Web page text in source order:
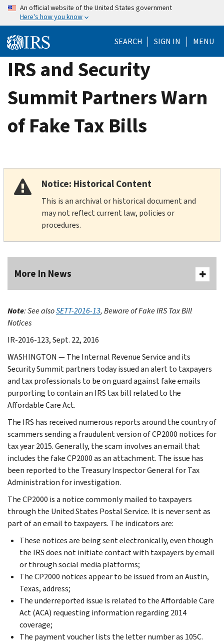
Skip
content
An official website of the United States government
Here's how you know
SEARCH SIGN IN MENU
IRS and Security
Summit Partners Warn
of Fake Tax Bills
Notice: Historical Content
This is an archival or historical document and
may not reflect current law, policies or
procedures.
More In News
Note: See alsoSETT-2016-13, Beware of Fake IRS Tax Bill
Notices
IR-2016-123, Sept. 22, 2016
WASHINGTON — The Internal Revenue Service and its
Security Summit partners today issued an alert to taxpayers
and tax professionals to be on guard against fake emails
purporting to contain an IRS tax bill related to the
Affordable Care Act.
The IRS has received numerous reports around the country of
scammers sending a fraudulent version of CP2000 notices for
tax year 2015. Generally, the scam involves an email that
includes the fake CP2000 as an attachment. The issue has
been reported to the Treasury Inspector General for Tax
Administration for investigation.
The CP2000 is a notice commonly mailed to taxpayers
through the United States Postal Service. It is never sent as
part of an email to taxpayers. The indicators are:
These notices are being sent electronically, even though
the IRS does not initiate contact with taxpayers by email
or through social media platforms;
The CP2000 notices appear to be issued from an Austin,
Texas, address;
The underreported issue is related to the Affordable Care
Act (ACA) requesting information regarding 2014
coverage;
The payment voucher lists the letter number as 105C.